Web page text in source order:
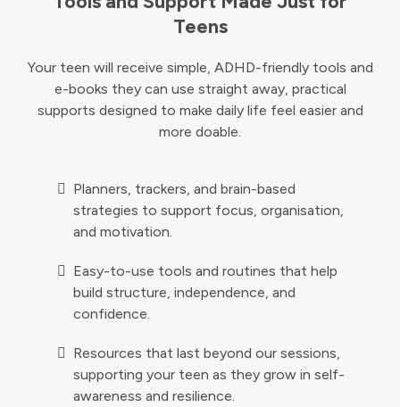
Teens
Your teen will receive simple, ADHD-friendly tools and
e-books they can use straight away, practical
supports designed to make daily life feel easier and
more doable.
Planners, trackers, and brain-based
strategies to support focus, organisation,
and motivation.
Easy-to-use tools and routines that help
build structure, independence, and
confidence.
Resources that last beyond our sessions,
supporting your teen as they grow in self-
awareness and resilience.